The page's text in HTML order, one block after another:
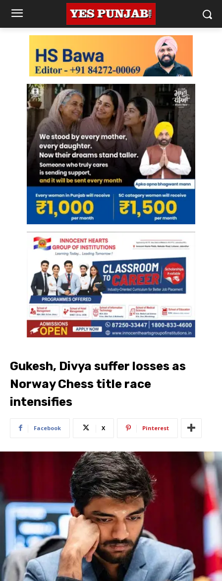
Gukesh, Divya suffer losses as
Norway Chess title race
intensifies
Facebook X Pinterest